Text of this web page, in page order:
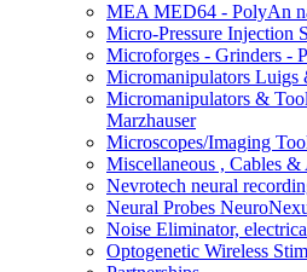
MEA MED64 - PolyAn
Micro-Pressure Injection
Microforges - Grinders -
Micromanipulators Luigs
Micromanipulators &
Marzhauser
Microscopes/Imaging
Miscellaneous , Cables &
Nevrotech neural
Neural Probes
Noise Eliminator,
Optogenetic Wireless